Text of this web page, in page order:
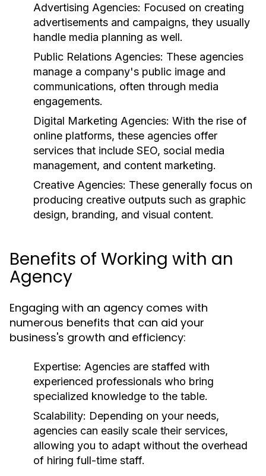
Advertising Agencies: Focused on creating
advertisements and campaigns, they usually
handle media planning as well.
Public Relations Agencies: These agencies
manage a company's public image and
communications, often through media
engagements.
Digital Marketing Agencies: With the rise of
online platforms, these agencies offer
services that include SEO, social media
management, and content marketing.
Creative Agencies: These generally focus on
producing creative outputs such as graphic
design, branding, and visual content.
Benefits of Working with an
Agency
Engaging with an agency comes with
numerous benefits that can aid your
business's growth and efficiency:
Expertise: Agencies are staffed with
experienced professionals who bring
specialized knowledge to the table.
Scalability: Depending on your needs,
agencies can easily scale their services,
allowing you to adapt without the overhead
of hiring full-time staff.